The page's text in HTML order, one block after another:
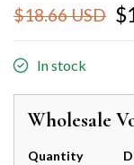
$18.66 USD
In stock
Wholesale
Quantity